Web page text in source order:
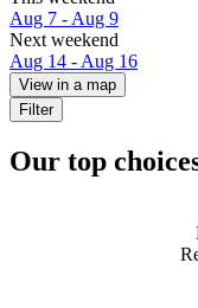
Aug 7 - Aug 9
Next weekend
Aug 14 - Aug 16
View in a map
Filter
Our top